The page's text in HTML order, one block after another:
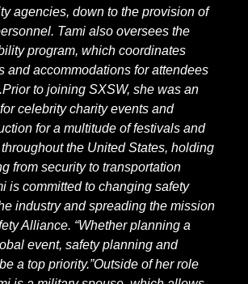
agencies, down to the provision of
Tami also oversees the
program, which coordinates
and accommodations for attendees
Prior to joining SXSW, she was an
celebrity charity events and
for a multitude of festivals and
the United States, holding
from security to transportation
is committed to changing safety
industry and spreading the mission
Alliance. “Whether planning a
event, safety planning and
a top priority.”Outside of her role